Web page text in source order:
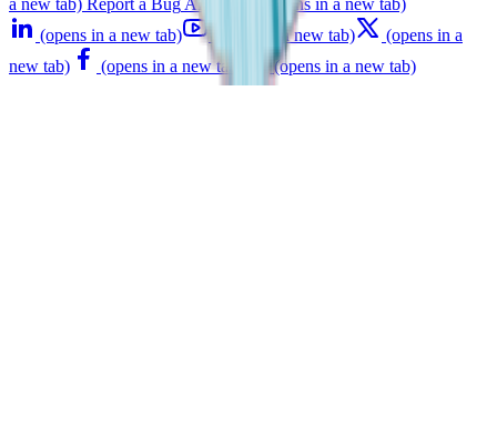
(opens in a new tab)
(opens in a new tab)
(opens in a
new tab)
(opens in a new tab) (opens in a new tab)